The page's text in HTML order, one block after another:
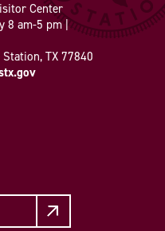
Center
8 am-5 pm |
TX 77840